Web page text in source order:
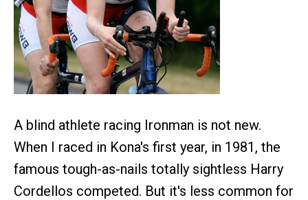
A blind athlete racing Ironman is not new.
When I raced in Kona's first year, in 1981, the
famous tough-as-nails totally sightless Harry
Cordellos competed. But it's less common for